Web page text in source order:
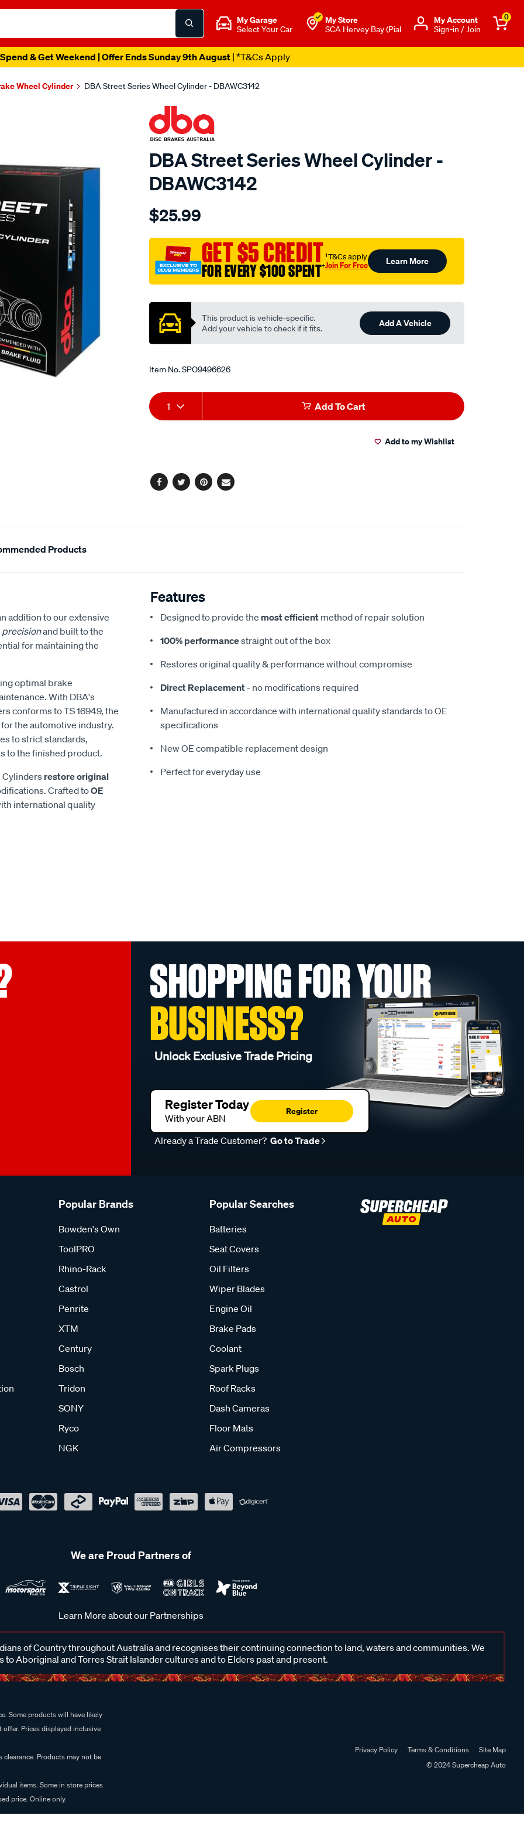
My Garage
Select Your Car
My Store
SCA Hervey Bay (Pial
Μy Account
Sign-in / Join
0
& Get Weekend | Offer Ends Sunday 9th August| *T&Cs Apply
Wheel Cylinder DBA Street Series Wheel Cylinder - DBAWC3142
DBA Street Series Wheel Cylinder -
DBAWC3142
Details
dba-
cyl-
mazda/SPO9496626.html
$25.99
GET $5 CREDIT
FOR EVERY $100 SPENT†
†T&Cs apply
Join For Free Learn More
This product is vehicle-specific.
Add your vehicle to check if it fits.
Add A Vehicle
Item No.SPO9496626
Add
to
Product
Actions
1 Add To Cart
Add to my Wishlist
Facebook
TwitterPinterest
Email
Products
addition to our extensive
precisionand built to the
for maintaining the
optimal brake
With DBA's
conforms to TS 16949, the
the automotive industry.
to strict standards,
to the finished product.
Cylinders restore original
Crafted toOE
international quality
Features
Designed to provide the most efficient method of repair solution
100% performancestraight out of the box
Restores original quality & performance without compromise
Direct Replacement- no modifications required
Manufactured in accordance with international quality standards to OE
specifications
New OE compatible replacement design
Perfect for everyday use
SHOPPING FOR YOUR
BUSINESS?
Unlock Exclusive Trade Pricing
Register Today
With your ABN
Register
Already a Trade Customer? Go to Trade
Popular Brands
Bowden's Own
ToolPRO
Rhino-Rack
Castrol
Penrite
XTM
Century
Bosch
Tridon
SONY
Ryco
NGK
Popular Searches
Batteries
Seat Covers
Oil Filters
Wiper Blades
Engine Oil
Brake Pads
Coolant
Spark Plugs
Roof Racks
Dash Cameras
Floor Mats
Air Compressors
We are Proud Partners of
Learn More about our Partnerships
of Country throughout Australia and recognises their continuing connection to land, waters and communities. We
to Aboriginal and Torres Strait Islander cultures and to Elders past and present.
Some products will have likely
Prices displayed inclusive
Products may not be
items. Some in store prices
price. Online only.
Privacy Policy Terms & Conditions
Site Map
© 2024 Supercheap Auto